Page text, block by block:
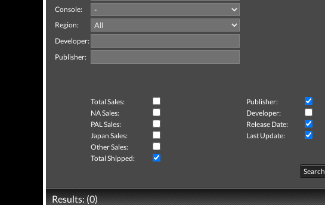
Console:
Region:
Developer:
Publisher:
Total Sales: Publisher:
NA Sales:
Developer:
PAL Sales:
Release Date:
Japan Sales:
Last Update:
Other Sales:
Total Shipped:
Search
Results: (0)